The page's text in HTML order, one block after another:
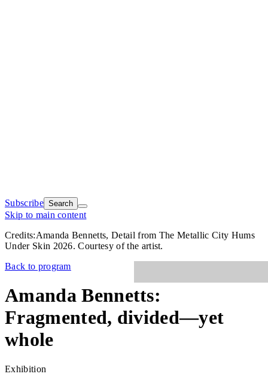
Subscribe Search
Skip to main content
Credits:Amanda Bennetts, Detail from The Metallic City Hums
Under Skin 2026. Courtesy of the artist.
Back to program
Amanda Bennetts:
Fragmented, divided—yet
whole
Exhibition